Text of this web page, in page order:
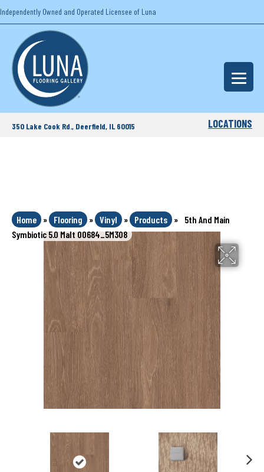
Independently Owned and Operated Licensee of Luna
350 Lake Cook Rd., Deerfield, IL 60015 LOCATIONS
Home » Flooring » Vinyl » Products »
5th And Main
Symbiotic 5.0 Malt 00684_5M308